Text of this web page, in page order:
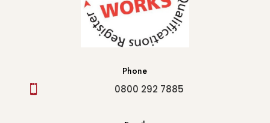
Phone

0800 292 7885